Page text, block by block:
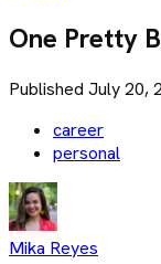
One Pretty
Published July 20,
career
personal
Mika Reyes